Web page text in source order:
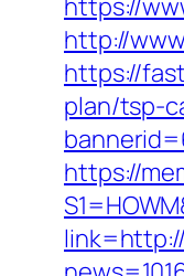
https://
http://
https://
plan/tsp-
https://